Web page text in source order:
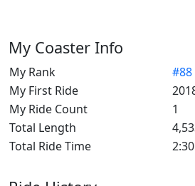
My Coaster Info
My Rank
#88
My First Ride
My Ride Count
1
Total Length
Total Ride Time